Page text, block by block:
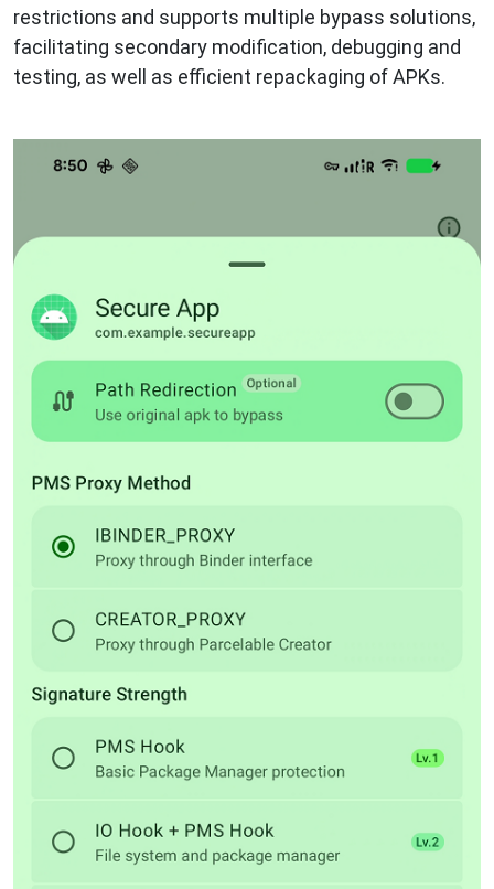
restrictions and supports multiple bypass solutions,
facilitating secondary modification, debugging and
testing, as well as efficient repackaging of APKs.